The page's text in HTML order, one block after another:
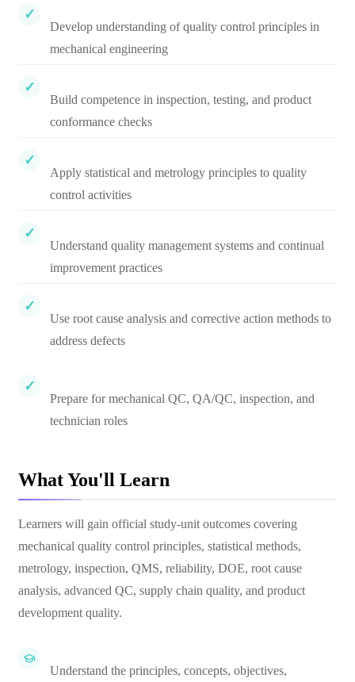
Develop understanding of quality control principles in
mechanical engineering
Build competence in inspection, testing, and product
conformance checks
Apply statistical and metrology principles to quality
control activities
Understand quality management systems and continual
improvement practices
Use root cause analysis and corrective action methods to
address defects
Prepare for mechanical QC, QA/QC, inspection, and
technician roles
What You'll Learn
Learners will gain official study-unit outcomes covering
mechanical quality control principles, statistical methods,
metrology, inspection, QMS, reliability, DOE, root cause
analysis, advanced QC, supply chain quality, and product
development quality.
Understand the principles, concepts, objectives,